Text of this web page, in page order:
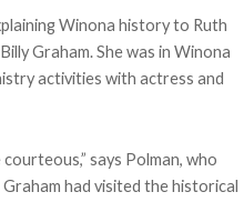
Winona history to Ruth
Graham. She was in Winona
activities with actress and
says Polman, who
had visited the historical